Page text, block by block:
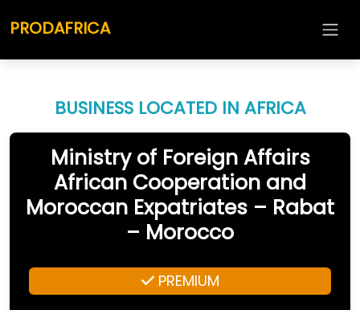
PRODAFRICA
BUSINESS LOCATED IN AFRICA
Ministry of Foreign Affairs
African Cooperation and
Moroccan Expatriates – Rabat
– Morocco
PREMIUM